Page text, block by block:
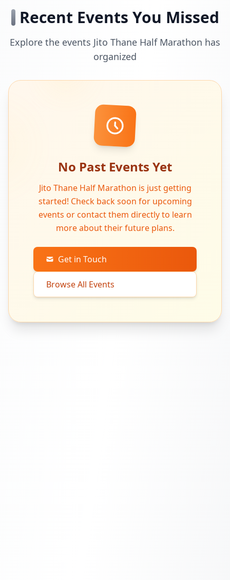
Recent Events You Missed
Explore the events Jito Thane Half Marathon has
organized
No Past Events Yet
Jito Thane Half Marathon is just getting
started! Check back soon for upcoming
events or contact them directly to learn
more about their future plans.
Get in Touch
Browse All Events